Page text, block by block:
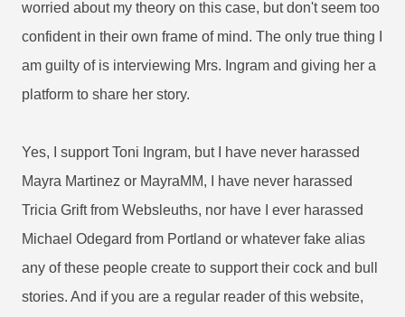
worried about my theory on this case, but don't seem too
confident in their own frame of mind. The only true thing I
am guilty of is interviewing Mrs. Ingram and giving her a
platform to share her story.
Yes, I support Toni Ingram, but I have never harassed
Mayra Martinez or MayraMM, I have never harassed
Tricia Grift from Websleuths, nor have I ever harassed
Michael Odegard from Portland or whatever fake alias
any of these people create to support their cock and bull
stories. And if you are a regular reader of this website,